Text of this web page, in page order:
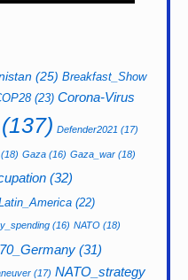
(25) Breakfast_Show
(23) Corona-Virus
(137) Defender2021 (17)
(18) Gaza (16) Gaza_war (18)
(32)
(22)
(16) NATO (18)
(31)
(17) NATO_strategy